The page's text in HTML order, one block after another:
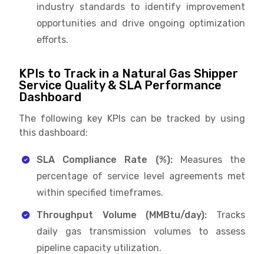
industry standards to identify improvement
opportunities and drive ongoing optimization
efforts.
KPIs to Track in a Natural Gas Shipper
Service Quality & SLA Performance
Dashboard
The following key KPIs can be tracked by using
this dashboard:
SLA Compliance Rate (%):Measures the
percentage of service level agreements met
within specified timeframes.
Throughput Volume (MMBtu/day): Tracks
daily gas transmission volumes to assess
pipeline capacity utilization.